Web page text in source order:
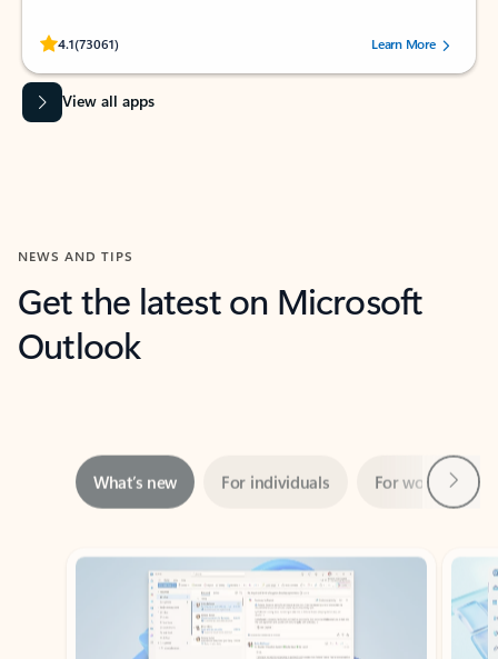
4.1(73061)
Rated (#=ratingAverage#) stars out of 5 stars, by 73061 users.Learn More
View all apps
NEWS AND TIPS
Get the latest on Microsoft
Outlook
Showing slide 1 of 3